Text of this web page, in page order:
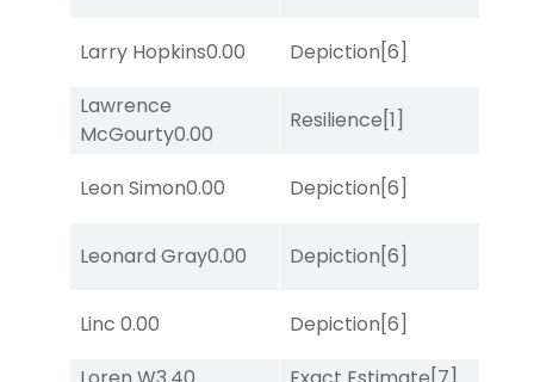
Larry Hopkins0.00 Depiction[6]
Lawrence
McGourty0.00
Resilience[1]
Leon Simon0.00 Depiction[6]
Leonard Gray0.00 Depiction[6]
Linc 0.00 Depiction[6]